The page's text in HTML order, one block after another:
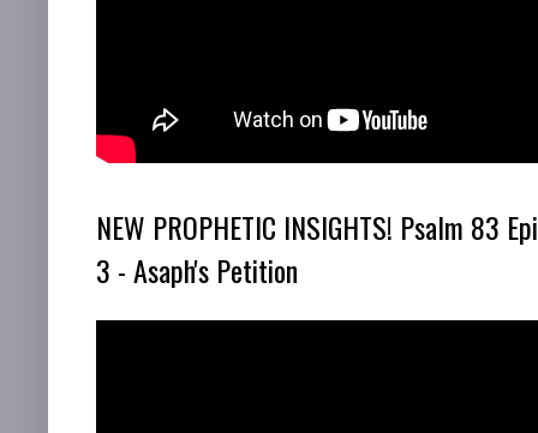
NEW PROPHETIC INSIGHTS! Psalm 83
3 - Asaph's Petition